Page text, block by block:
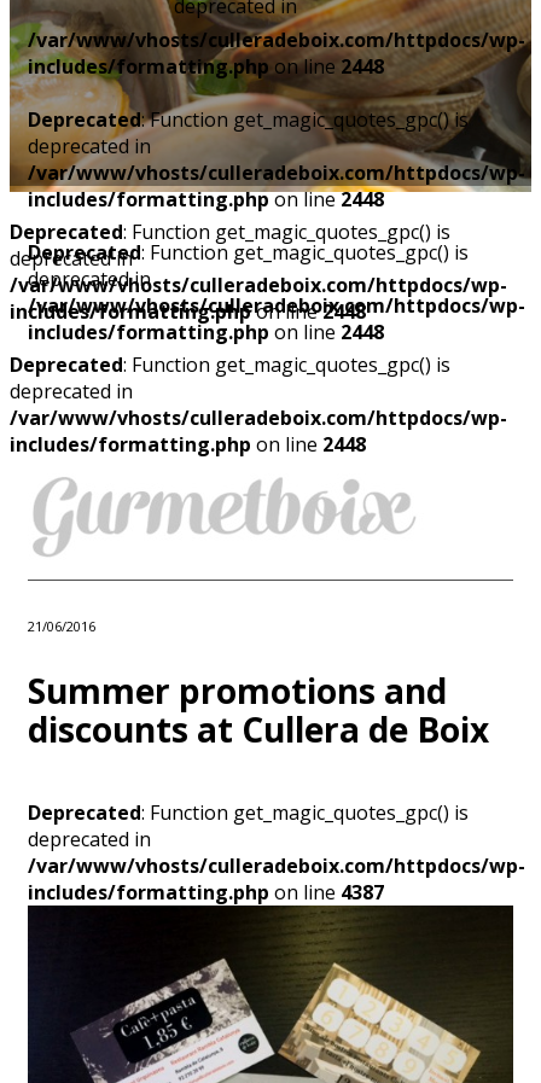
deprecated in
/var/www/vhosts/culleradeboix.com/httpdocs/wp-
includes/formatting.php on line 2448
Deprecated: Function get_magic_quotes_gpc() is
deprecated in
/var/www/vhosts/culleradeboix.com/httpdocs/wp-
includes/formatting.phpon line2448
Deprecated: Function get_magic_quotes_gpc() is
deprecated in
/var/www/vhosts/culleradeboix.com/httpdocs/wp-
includes/formatting.php on line 2448
Deprecated: Function get_magic_quotes_gpc() is
deprecated in
/var/www/vhosts/culleradeboix.com/httpdocs/wp-
includes/formatting.phpon line2448
Deprecated: Function get_magic_quotes_gpc() is
deprecated in
/var/www/vhosts/culleradeboix.com/httpdocs/wp-
includes/formatting.php on line 2448
21/06/2016
Summer promotions and
discounts at Cullera de Boix
Deprecated: Function get_magic_quotes_gpc() is
deprecated in
/var/www/vhosts/culleradeboix.com/httpdocs/wp-
includes/formatting.php on line 4387